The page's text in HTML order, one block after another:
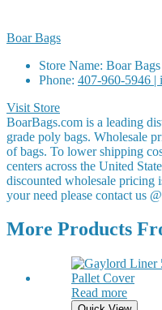
Boar Bags
Store Name: Boar Bags
Phone: 407-960-5946 |
Visit Store
BoarBags.com is a leading
grade poly bags. Wholesale
of bags. To lower shipping
centers across the United
discounted wholesale
your need please contact us
More Products
Read more